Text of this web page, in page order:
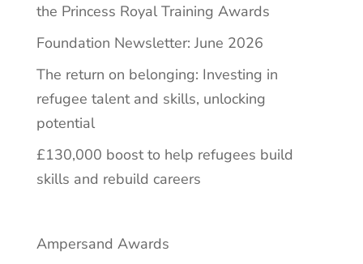
the Princess Royal Training Awards
Foundation Newsletter: June 2026
The return on belonging: Investing in
refugee talent and skills, unlocking
potential
£130,000 boost to help refugees build
skills and rebuild careers
Ampersand Awards